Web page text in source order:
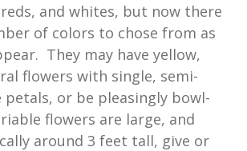
and whites, but now there
of colors to chose from as
They may have yellow,
flowers with single, semi-
petals, or be pleasingly bowl-
flowers are large, and
around 3 feet tall, give or